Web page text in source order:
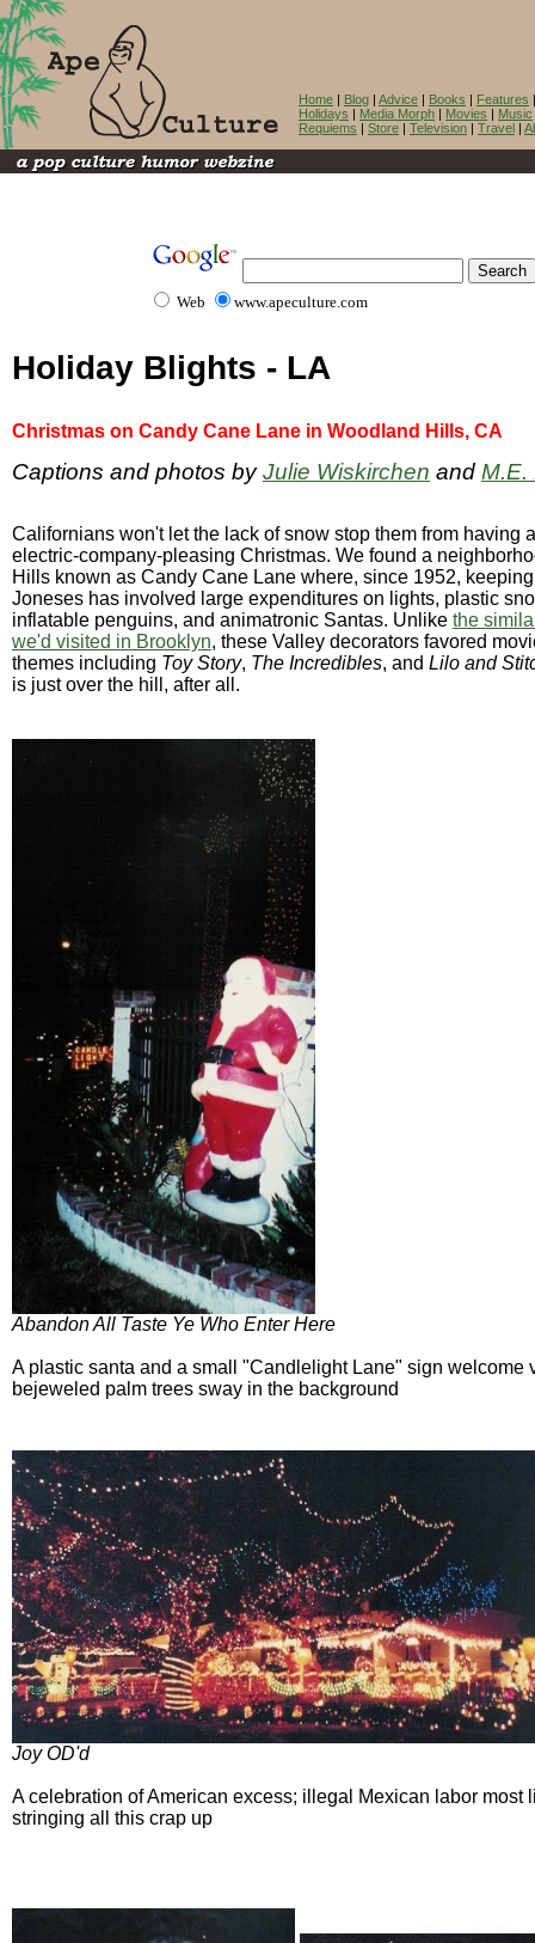
Home | Blog | Advice | Books | Features
Holidays | Media Morph | Movies | Music
Requiems | Store | Television | Travel |
Web www.apeculture.com
Holiday Blights - LA
Christmas on Candy Cane Lane in Woodland Hills, CA
Captions and photos byJulie Wiskirchen and M.E.
Californians won't let the lack of snow stop them from having
electric-company-pleasing Christmas. We found a
Hills known as Candy Cane Lane where, since 1952,
Joneses has involved large expenditures on lights, plastic
inflatable penguins, and animatronic Santas. Unlike the
we'd visited in Brooklyn, these Valley decorators favored
themes including Toy Story, The Incredibles, and Lilo and
is just over the hill, after all.
Abandon All Taste Ye Who Enter Here
A plastic santa and a small "Candlelight Lane" sign welcome
bejeweled palm trees sway in the background
Joy OD'd
A celebration of American excess; illegal Mexican labor most
stringing all this crap up